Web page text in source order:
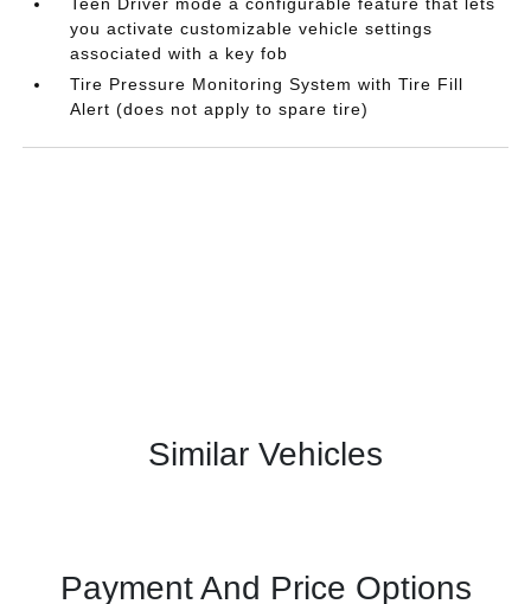
you activate customizable vehicle settings
associated with a key fob
Tire Pressure Monitoring System with Tire Fill
Alert (does not apply to spare tire)
Similar Vehicles
Payment And Price Options